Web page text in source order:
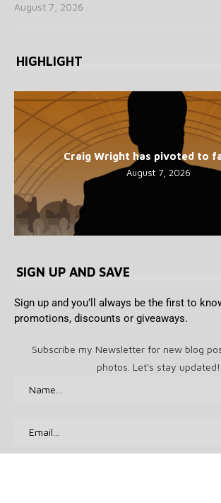
August 7, 2026
HIGHLIGHT
Craig Wright has pivoted to
August 7, 2026
SIGN UP AND SAVE
Sign up and you’ll always be the first to
promotions, discounts or giveaways.
Subscribe my Newsletter for new blog
photos. Let's stay updated!